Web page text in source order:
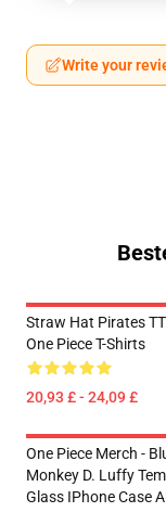
Write your
Straw Hat Pirates
One Piece T-Shirts
20,93 £ - 24,09 £
One Piece Merch -
Monkey D. Luffy
Glass IPhone Case